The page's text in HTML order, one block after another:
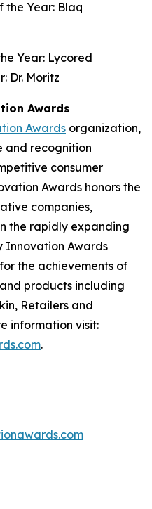
the Year: Blaq
Year: Lycored
Dr. Moritz
Awards
Awards organization,
and recognition
consumer
Awards honors the
companies,
the rapidly expanding
Innovation Awards
the achievements of
products including
Retailers and
information visit:
.